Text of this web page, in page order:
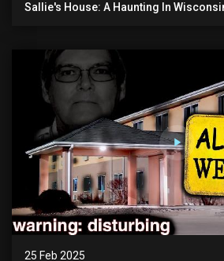
Sallie's House: A Haunting In
25 Feb 2025